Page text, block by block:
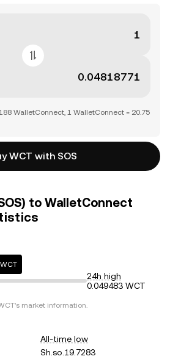
WalletConnect, 1 WalletConnect = 20.75
WCT with SOS
to WalletConnect
24h high
0.049483 WCT
's market information.
All-time low
Sh.so.19.7283